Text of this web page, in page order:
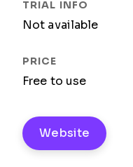
Not available
Free to use
Website